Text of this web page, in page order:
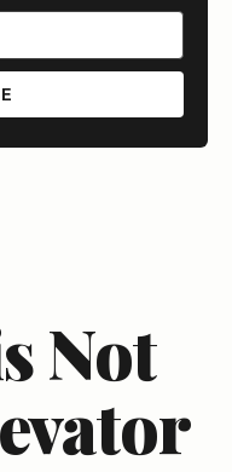
Not